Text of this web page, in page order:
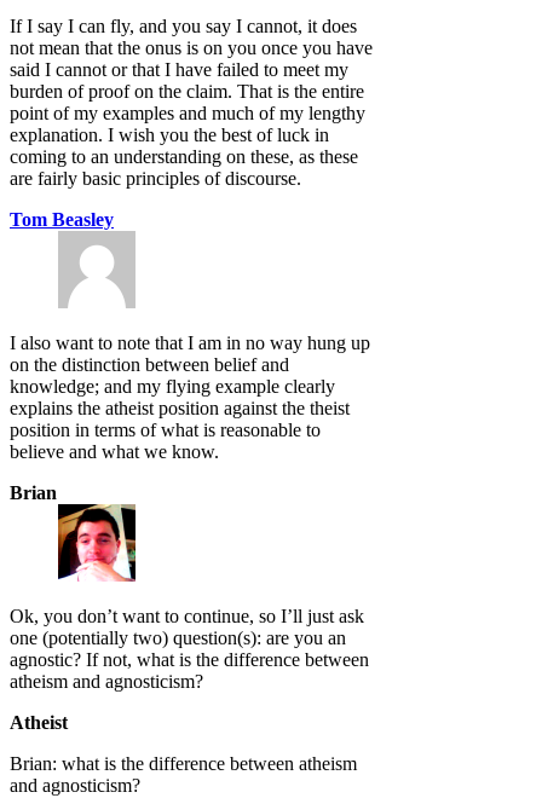
If I say I can fly, and you say I cannot, it does
not mean that the onus is on you once you have
said I cannot or that I have failed to meet my
burden of proof on the claim. That is the entire
point of my examples and much of my lengthy
explanation. I wish you the best of luck in
coming to an understanding on these, as these
are fairly basic principles of discourse.
Tom Beasley
I also want to note that I am in no way hung up
on the distinction between belief and
knowledge; and my flying example clearly
explains the atheist position against the theist
position in terms of what is reasonable to
believe and what we know.
Brian
Ok, you don’t want to continue, so I’ll just ask
one (potentially two) question(s): are you an
agnostic? If not, what is the difference between
atheism and agnosticism?
Atheist
Brian: what is the difference between atheism
and agnosticism?